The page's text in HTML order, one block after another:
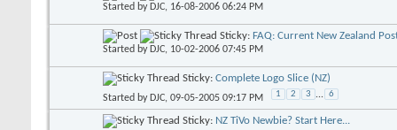
Started by DJC, 16-08-2006 06:24 PM
Sticky: FAQ: Current New Zealand
Started by DJC, 10-02-2006 07:45 PM
Sticky: Complete Logo Slice (NZ)
Started by DJC, 09-05-2005 09:17 PM 1 2 3 ... 6
Sticky: NZ TiVo Newbie? Start Here...